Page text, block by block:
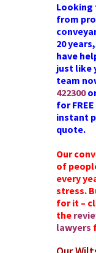
Looking
from
20
have
just like
team
422300
for
instant
quote.
Our
of
every
stress.
for it –
the
lawyers